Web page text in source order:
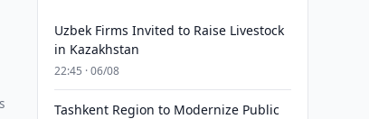
Uzbek Firms Invited to Raise Livestock
in Kazakhstan
22:45 · 06/08
Tashkent Region to Modernize Public